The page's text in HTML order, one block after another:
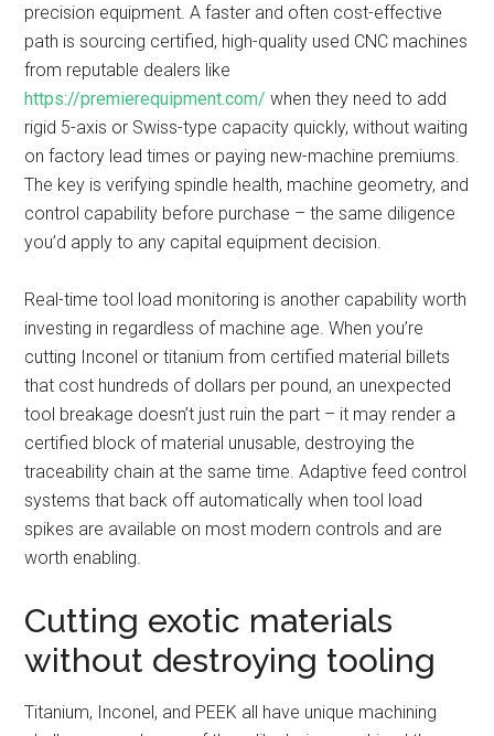
precision equipment. A faster and often cost-effective
path is sourcing certified, high-quality used CNC machines
from reputable dealers like
https://premierequipment.com/ when they need to add
rigid 5-axis or Swiss-type capacity quickly, without waiting
on factory lead times or paying new-machine premiums.
The key is verifying spindle health, machine geometry, and
control capability before purchase – the same diligence
you’d apply to any capital equipment decision.
Real-time tool load monitoring is another capability worth
investing in regardless of machine age. When you’re
cutting Inconel or titanium from certified material billets
that cost hundreds of dollars per pound, an unexpected
tool breakage doesn’t just ruin the part – it may render a
certified block of material unusable, destroying the
traceability chain at the same time. Adaptive feed control
systems that back off automatically when tool load
spikes are available on most modern controls and are
worth enabling.
Cutting exotic materials
without destroying tooling
Titanium, Inconel, and PEEK all have unique machining